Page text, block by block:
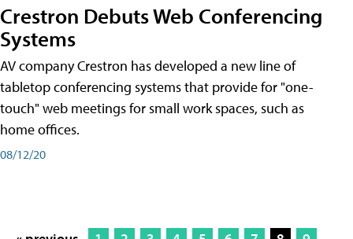
Crestron Debuts Web Conferencing
Systems
AV company Crestron has developed a new line of
tabletop conferencing systems that provide for "one-
touch" web meetings for small work spaces, such as
home offices.
08/12/20